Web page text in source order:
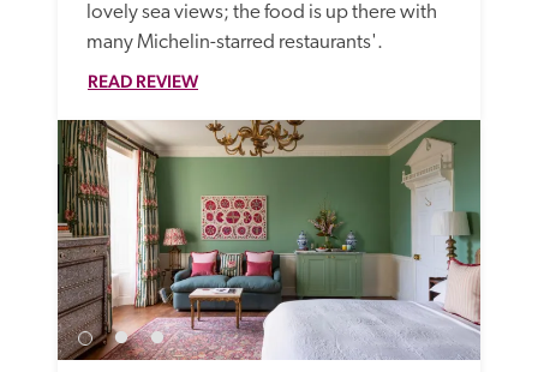
lovely sea views; the food is up there with
many Michelin-starred restaurants'.
READ REVIEW